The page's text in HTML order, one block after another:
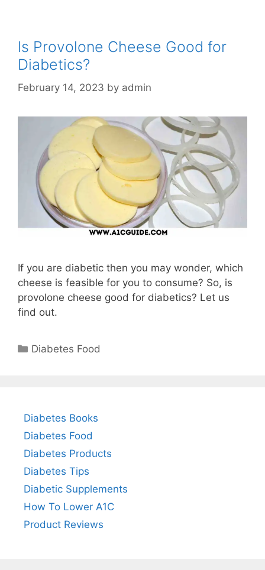
Is Provolone Cheese Good for
Diabetics?
February 14, 2023 by admin
If you are diabetic then you may wonder, which
cheese is feasible for you to consume? So, is
provolone cheese good for diabetics? Let us
find out.
Categories
Diabetes Food
Diabetes Books
Diabetes Food
Diabetes Products
Diabetes Tips
Diabetic Supplements
How To Lower A1C
Product Reviews